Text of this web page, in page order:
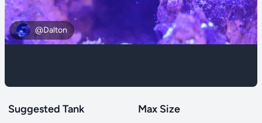
@Dalton
Suggested Tank
Max Size